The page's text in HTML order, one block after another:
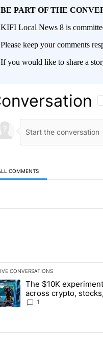
BE PART OF THE
KIFI Local News 8 is
Please keep your comments
If you would like to share a
COMMENTS
CONVERSATIONS
following is a list of the most
article titled "The
The $10K
across crypto,
collectibles - Local
1